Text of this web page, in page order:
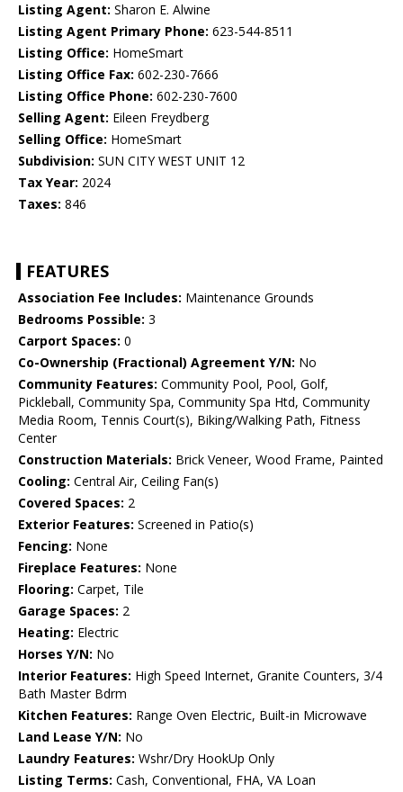
Listing Agent: Sharon E. Alwine
Listing Agent Primary Phone: 623-544-8511
Listing Office: HomeSmart
Listing Office Fax: 602-230-7666
Listing Office Phone: 602-230-7600
Selling Agent: Eileen Freydberg
Selling Office: HomeSmart
Subdivision: SUN CITY WEST UNIT 12
Tax Year: 2024
Taxes: 846
FEATURES
Association Fee Includes: Maintenance Grounds
Bedrooms Possible: 3
Carport Spaces: 0
Co-Ownership (Fractional) Agreement Y/N: No
Community Features: Community Pool, Pool, Golf,
Pickleball, Community Spa, Community Spa Htd, Community
Media Room, Tennis Court(s), Biking/Walking Path, Fitness
Center
Construction Materials: Brick Veneer, Wood Frame, Painted
Cooling: Central Air, Ceiling Fan(s)
Covered Spaces: 2
Exterior Features: Screened in Patio(s)
Fencing: None
Fireplace Features: None
Flooring: Carpet, Tile
Garage Spaces: 2
Heating: Electric
Horses Y/N: No
Interior Features: High Speed Internet, Granite Counters, 3/4
Bath Master Bdrm
Kitchen Features: Range Oven Electric, Built-in Microwave
Land Lease Y/N: No
Laundry Features: Wshr/Dry HookUp Only
Listing Terms: Cash, Conventional, FHA, VA Loan